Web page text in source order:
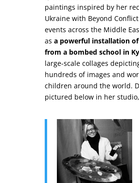
paintings inspired by her
Ukraine with Beyond
events across the Middle
as a powerful installation
from a bombed school in
large-scale collages
hundreds of images and
children around the world.
pictured below in her